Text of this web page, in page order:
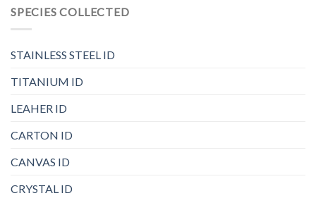
SPECIES COLLECTED
STAINLESS STEEL ID
TITANIUM ID
LEAHER ID
CARTON ID
CANVAS ID
CRYSTAL ID